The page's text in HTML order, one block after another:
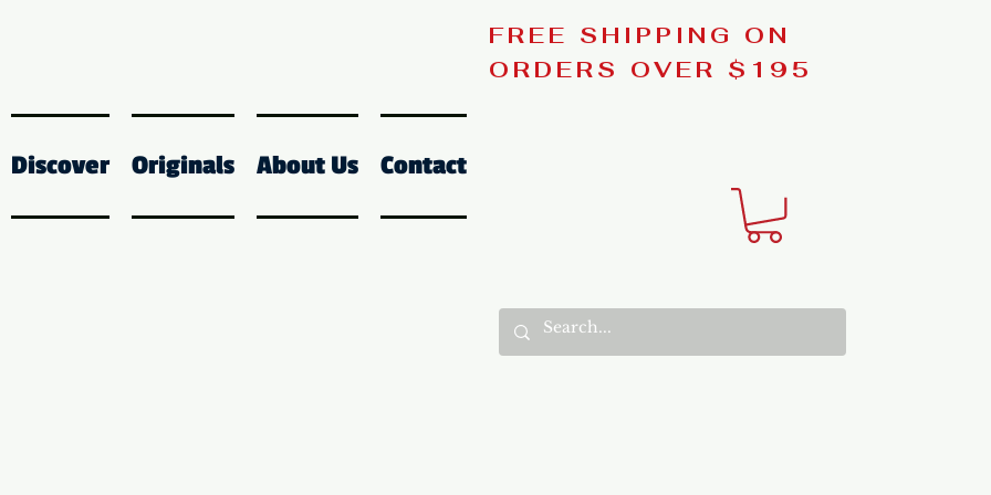
Discover Originals About Us Contact
FREE SHIPPING ON
ORDERS OVER $195